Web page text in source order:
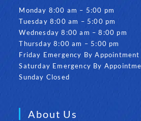
Monday 8:00 am – 5:00 pm
Tuesday 8:00 am – 5:00 pm
Wednesday 8:00 am – 8:00 pm
Thursday 8:00 am – 5:00 pm
Friday Emergency By Appointment
Saturday Emergency By
Sunday Closed
About Us